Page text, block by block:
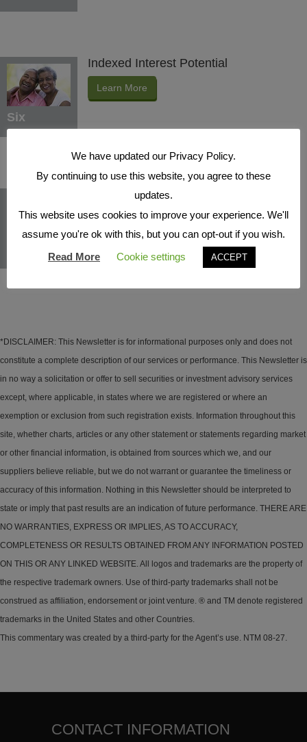
Six
Indexed Interest Potential
Learn More
Protection Benefits
Learn More
*DISCLAIMER: This Newsletter is for informational purposes only and does not
constitute a complete description of our services or performance. This Newsletter is
in no way a solicitation or offer to sell securities or investment advisory services
except, where applicable, in states where we are registered or where an
exemption or exclusion from such registration exists. Information throughout this
site, whether charts, articles or any other statement or statements regarding market
or other financial information, is obtained from sources which we, and our
suppliers believe reliable, but we do not warrant or guarantee the timeliness or
accuracy of this information. Nothing in this Newsletter should be interpreted to
state or imply that past results are an indication of future performance. THERE ARE
NO WARRANTIES, EXPRESS OR IMPLIES, AS TO ACCURACY,
COMPLETENESS OR RESULTS OBTAINED FROM ANY INFORMATION POSTED
ON THIS OR ANY LINKED WEBSITE. All logos and trademarks are the property of
the respective trademark owners. Use of third-party trademarks shall not be
construed as affiliation, endorsement or joint venture. ® and TM denote registered
trademarks in the United States and other Countries.
This commentary was created by a third-party for the Agent’s use. NTM 08-27.
CONTACT INFORMATION
We have updated our Privacy Policy.
By continuing to use this website, you agree to these
updates.
This website uses cookies to improve your experience. We'll
assume you're ok with this, but you can opt-out if you wish.
Read More
Cookie settings ACCEPT